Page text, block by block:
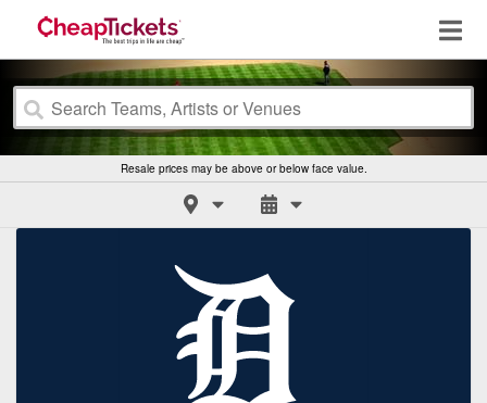
Resale prices may be above or below face value.